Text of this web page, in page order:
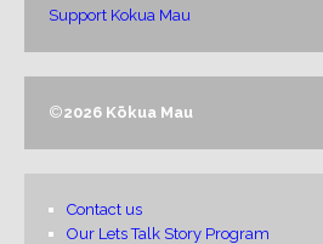
Support Kokua Mau
©2026 Kōkua Mau
Contact us
Our Lets Talk Story Program